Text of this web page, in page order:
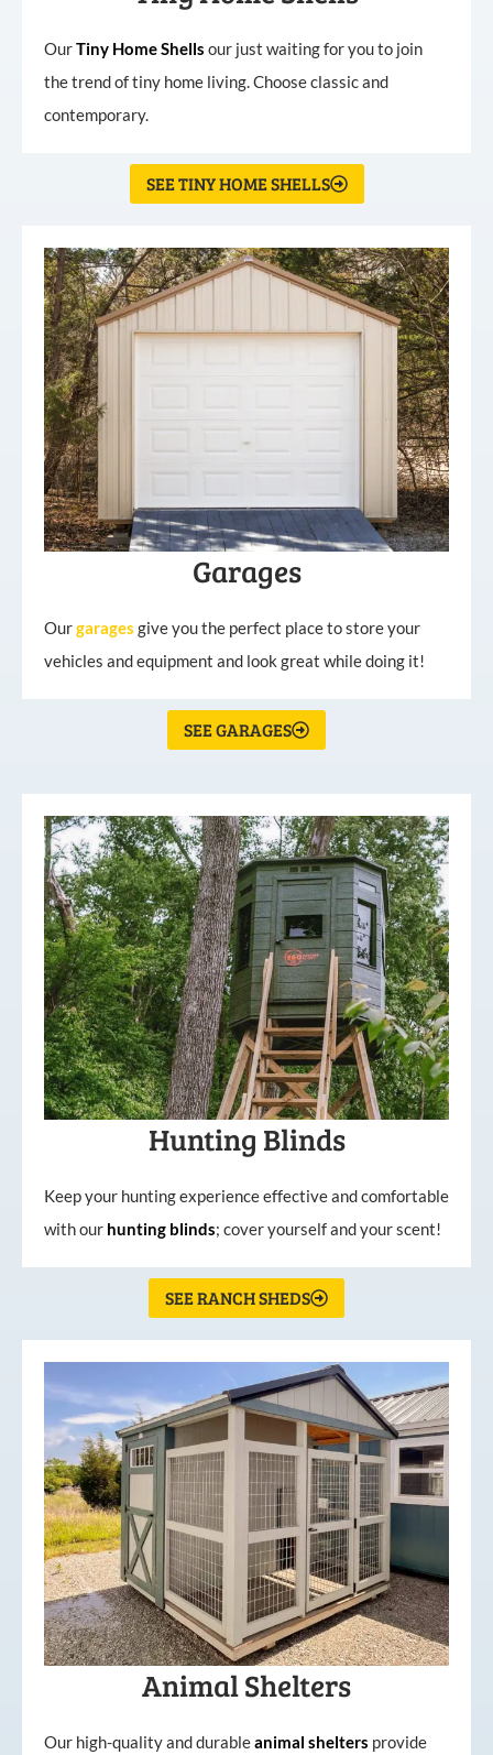
OurTiny HomeShells our just waiting for you to join
the trend of tiny home living. Choose classic and
contemporary.
SEE TINY HOME SHELLS
Garages
Ourgarages give you the perfect place to store your
vehicles and equipment and look great while doing it!
SEE GARAGES
Hunting Blinds
Keep your hunting experience effective and comfortable
with our hunting blinds; cover yourself and your scent!
SEE RANCH SHEDS
Animal Shelters
Our high-quality and durableanimal shelters provide